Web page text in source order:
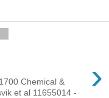
›
Chemical &
et al 11655014 -